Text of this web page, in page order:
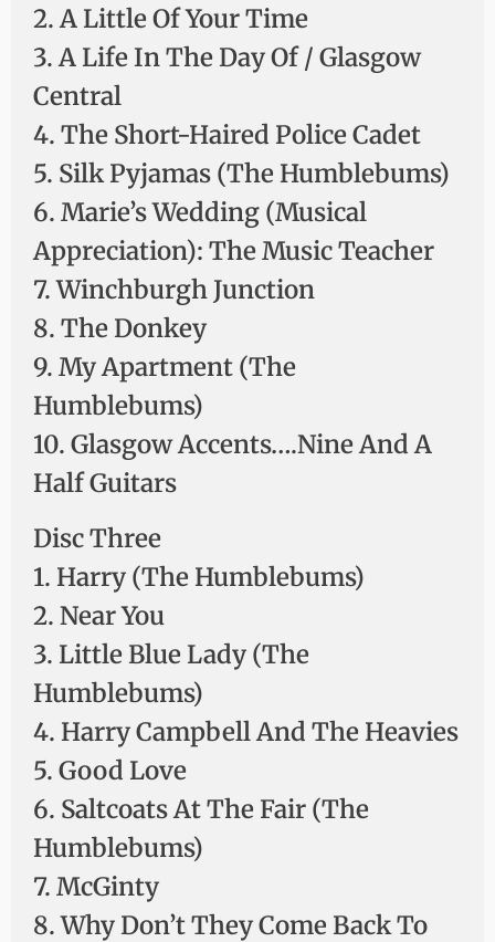
2. A Little Of Your Time
3. A Life In The Day Of / Glasgow
Central
4. The Short-Haired Police Cadet
5. Silk Pyjamas (The Humblebums)
6. Marie’s Wedding (Musical
Appreciation): The Music Teacher
7. Winchburgh Junction
8. The Donkey
9. My Apartment (The
Humblebums)
10. Glasgow Accents….Nine And A
Half Guitars
Disc Three
1. Harry (The Humblebums)
2. Near You
3. Little Blue Lady (The
Humblebums)
4. Harry Campbell And The Heavies
5. Good Love
6. Saltcoats At The Fair (The
Humblebums)
7. McGinty
8. Why Don’t They Come Back To